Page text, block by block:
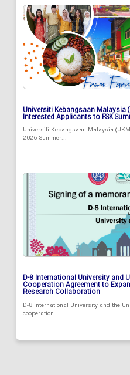
Universiti Kebangsaan Malaysia
Interested Applicants to FSK
Universiti Kebangsaan Malaysia
2026 Summer...
D-8 International University and
Cooperation Agreement to
Research Collaboration
D-8 International University and the
cooperation...